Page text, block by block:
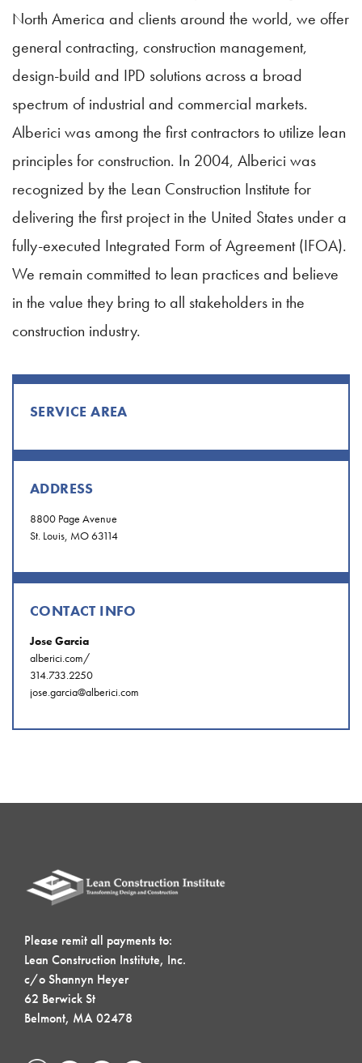
North America and clients around the world, we offer
general contracting, construction management,
design-build and IPD solutions across a broad
spectrum of industrial and commercial markets.
Alberici was among the first contractors to utilize lean
principles for construction. In 2004, Alberici was
recognized by the Lean Construction Institute for
delivering the first project in the United States under a
fully-executed Integrated Form of Agreement (IFOA).
We remain committed to lean practices and believe
in the value they bring to all stakeholders in the
construction industry.
SERVICE AREA
ADDRESS
8800 Page Avenue
St. Louis, MO 63114
CONTACT INFO
Jose Garcia
alberici.com/
314.733.2250
jose.garcia@alberici.com
Please remit all payments to:
Lean Construction Institute, Inc.
c/o Shannyn Heyer
62 Berwick St
Belmont, MA 02478